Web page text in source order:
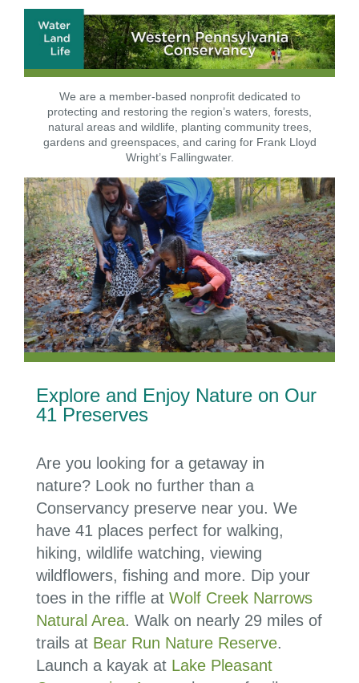
We are a member-based nonprofit dedicated to
protecting and restoring the region’s waters, forests,
natural areas and wildlife, planting community trees,
gardens and greenspaces, and caring for Frank Lloyd
Wright’s Fallingwater.
Explore and Enjoy Nature on Our
41 Preserves
Are you looking for a getaway in
nature? Look no further than a
Conservancy preserve near you. We
have 41 places perfect for walking,
hiking, wildlife watching, viewing
wildflowers, fishing and more. Dip your
toes in the riffle at Wolf Creek Narrows
Natural Area. Walk on nearly 29 miles of
trails at Bear Run Nature Reserve.
Launch a kayak at Lake Pleasant